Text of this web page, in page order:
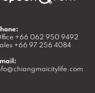
+66 062 950 9492
+66 97 256 4084